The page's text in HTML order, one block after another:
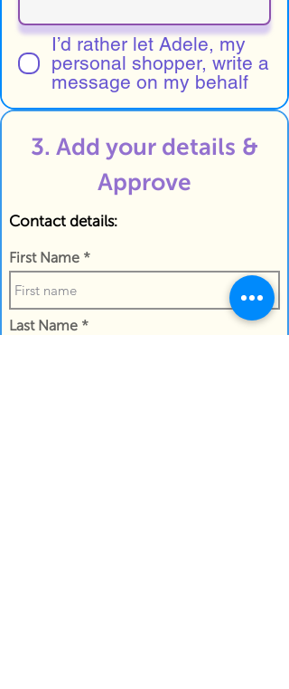
I’d rather let Adele, my
personal shopper, write a
message on my behalf
3. Add your details &
Approve
Contact details:
First Name
Last Name